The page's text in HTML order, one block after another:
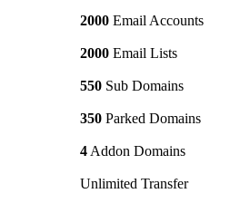
2000 Email Accounts
2000 Email Lists
550 Sub Domains
350 Parked Domains
4 Addon Domains
Unlimited Transfer